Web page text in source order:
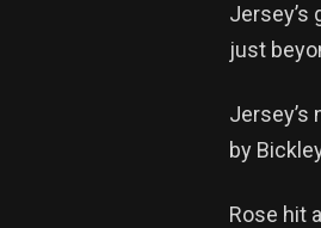
Jersey’s
just
by
Rose hit